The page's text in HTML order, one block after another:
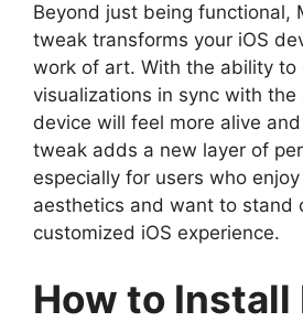
Beyond just being functional,
tweak transforms your iOS
work of art. With the ability to
visualizations in sync with the
device will feel more alive
tweak adds a new layer of
especially for users who
aesthetics and want to stand
customized iOS experience.
How to